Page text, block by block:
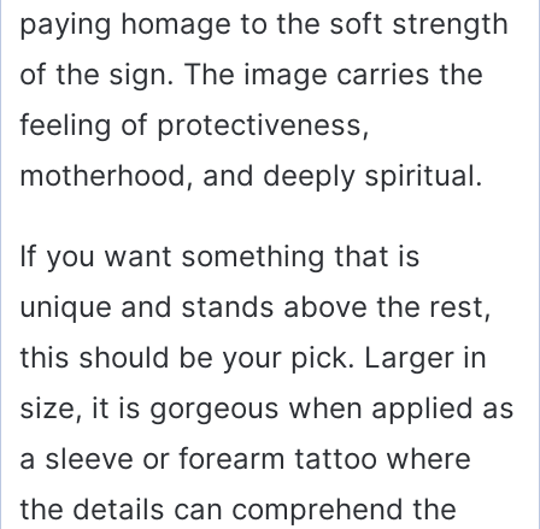
paying homage to the soft strength
of the sign. The image carries the
feeling of protectiveness,
motherhood, and deeply spiritual.
If you want something that is
unique and stands above the rest,
this should be your pick. Larger in
size, it is gorgeous when applied as
a sleeve or forearm tattoo where
the details can comprehend the